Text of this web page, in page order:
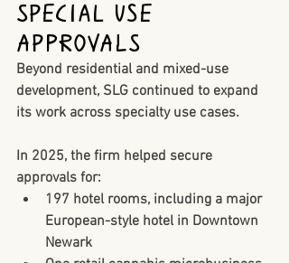
Special Use
Approvals
Beyond residential and mixed-use
development, SLG continued to expand
its work across specialty use cases.
In 2025, the firm helped secure
approvals for:
197 hotel rooms, including a major
European-style hotel in Downtown
Newark